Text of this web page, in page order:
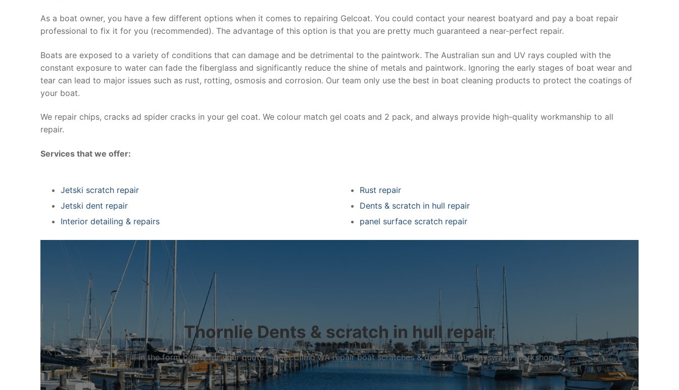
As a boat owner, you have a few different options when it comes to repairing Gelcoat. You could contact your nearest boatyard and pay a boat repair
professional to fix it for you (recommended). The advantage of this option is that you are pretty much guaranteed a near-perfect repair.
Boats are exposed to a variety of conditions that can damage and be detrimental to the paintwork. The Australian sun and UV rays coupled with the
constant exposure to water can fade the fiberglass and significantly reduce the shine of metals and paintwork. Ignoring the early stages of boat wear and
tear can lead to major issues such as rust, rotting, osmosis and corrosion. Our team only use the best in boat cleaning products to protect the coatings of
your boat.
We repair chips, cracks ad spider cracks in your gel coat. We colour match gel coats and 2 pack, and always provide high-quality workmanship to all
repair.
Services that we offer:
Jetski scratch repair
Jetski dent repair
Interior detailing & repairs
Rust repair
Dents & scratch in hull repair
panel surface scratch repair
Thornlie Dents & scratch in hull repair
Fill in the form below for your quote – Boat Clinic WA repair boat scratches & dents at our Bayswater workshop